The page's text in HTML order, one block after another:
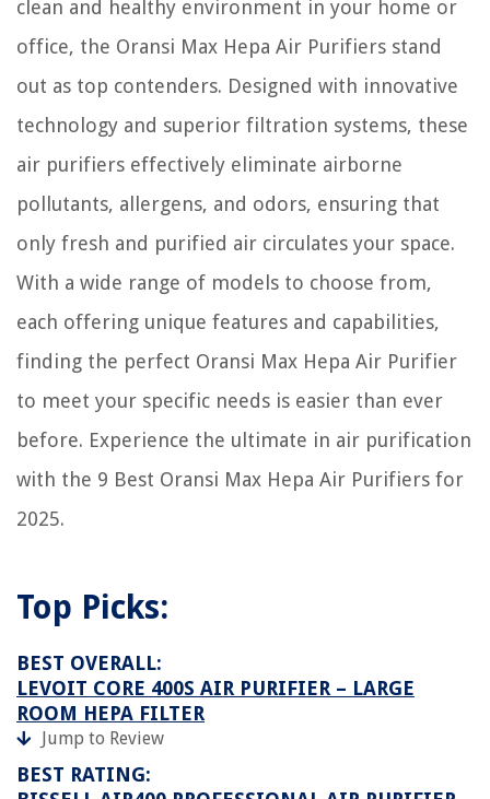
clean and healthy environment in your home or
office, the Oransi Max Hepa Air Purifiers stand
out as top contenders. Designed with innovative
technology and superior filtration systems, these
air purifiers effectively eliminate airborne
pollutants, allergens, and odors, ensuring that
only fresh and purified air circulates your space.
With a wide range of models to choose from,
each offering unique features and capabilities,
finding the perfect Oransi Max Hepa Air Purifier
to meet your specific needs is easier than ever
before. Experience the ultimate in air purification
with the 9 Best Oransi Max Hepa Air Purifiers for
2025.
Top Picks:
BEST OVERALL:
LEVOIT CORE 400S AIR PURIFIER – LARGE
ROOM HEPA FILTER
Jump to Review
BEST RATING: